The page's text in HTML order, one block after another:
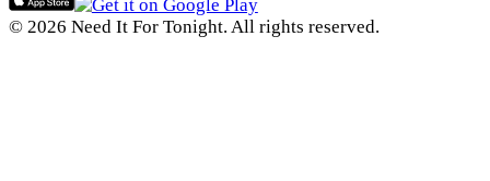
© 2026 Need It For Tonight. All rights reserved.